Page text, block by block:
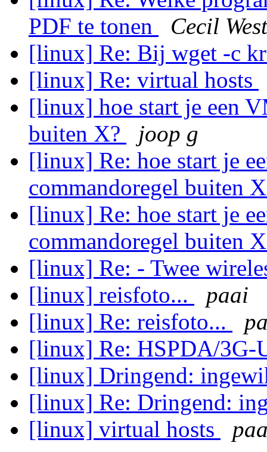
PDF te tonen
Cecil
[linux] Re: Bij wget -c
[linux] Re: virtual hosts
[linux] hoe start je een
buiten X?
joop g
[linux] Re: hoe start je
commandoregel buiten
[linux] Re: hoe start je
commandoregel buiten
[linux] Re: - Twee
[linux] reisfoto...
paai
[linux] Re: reisfoto...
[linux] Re: HSPDA/3G-
[linux] Dringend:
[linux] Re: Dringend:
[linux] virtual hosts